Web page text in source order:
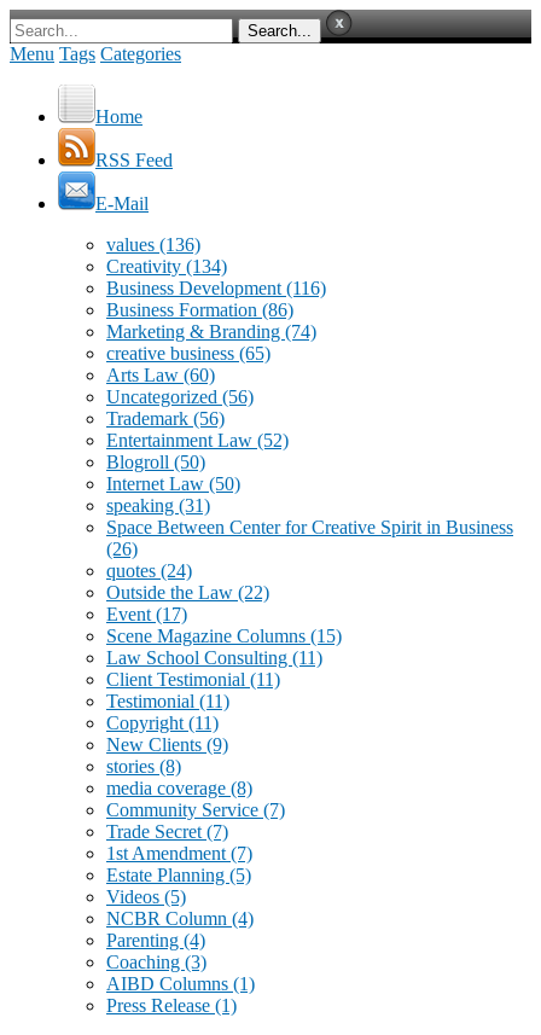
Menu Tags Categories
Home
RSS Feed
E-Mail
values (136)
Creativity (134)
Business Development (116)
Business Formation (86)
Marketing & Branding (74)
creative business (65)
Arts Law (60)
Uncategorized (56)
Trademark (56)
Entertainment Law (52)
Blogroll (50)
Internet Law (50)
speaking (31)
Space Between Center for Creative Spirit in Business
(26)
quotes (24)
Outside the Law (22)
Event (17)
Scene Magazine Columns (15)
Law School Consulting (11)
Client Testimonial (11)
Testimonial (11)
Copyright (11)
New Clients (9)
stories (8)
media coverage (8)
Community Service (7)
Trade Secret (7)
1st Amendment (7)
Estate Planning (5)
Videos (5)
NCBR Column (4)
Parenting (4)
Coaching (3)
AIBD Columns (1)
Press Release (1)